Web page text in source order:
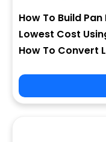
How To Build
Lowest Cost
How To Convert